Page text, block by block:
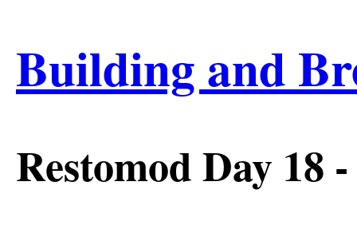
main
content
Building and
Restomod Day 18